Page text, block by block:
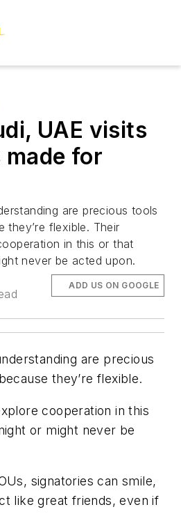
UAE visits
made for
are precious tools
they’re flexible. Their
in this or that
never be acted upon.
ADD US ON GOOGLE
are precious
they’re flexible.
cooperation in this
or might never be
signatories can smile,
like great friends, even if